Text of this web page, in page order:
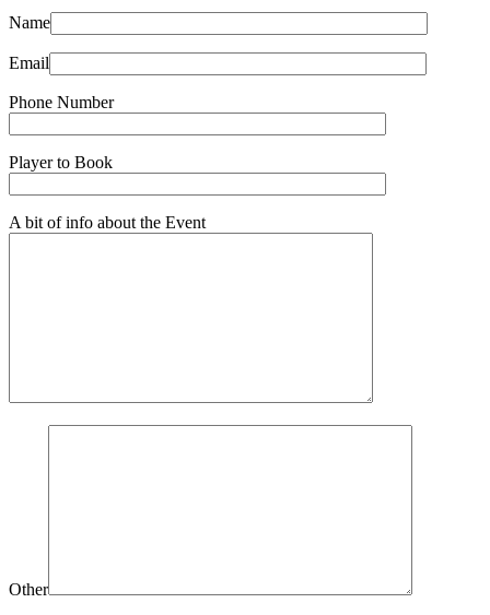
Name
Email
Phone Number
Player to Book
A bit of info about the Event
Other